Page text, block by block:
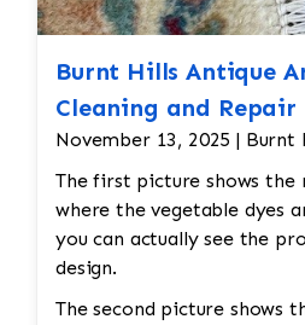
Burnt Hills Antique
Cleaning and Repair
November 13, 2025 | Burnt
The first picture shows the
where the vegetable dyes
you can actually see the
design.
The second picture shows